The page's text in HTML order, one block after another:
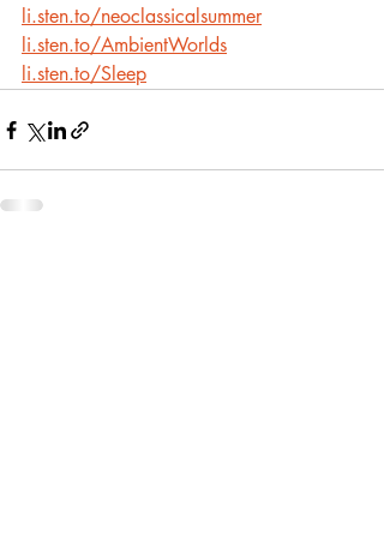
li.sten.to/neoclassicalsummer
li.sten.to/AmbientWorlds
li.sten.to/Sleep